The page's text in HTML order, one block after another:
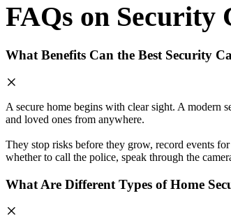
FAQs on Security
What Benefits Can the Best Security
A secure home begins with clear sight. A modern
and loved ones from anywhere.
They stop risks before they grow, record events
whether to call the police, speak through the
What Are Different Types of Home